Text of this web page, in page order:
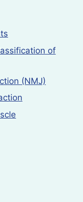
of
(NMJ)